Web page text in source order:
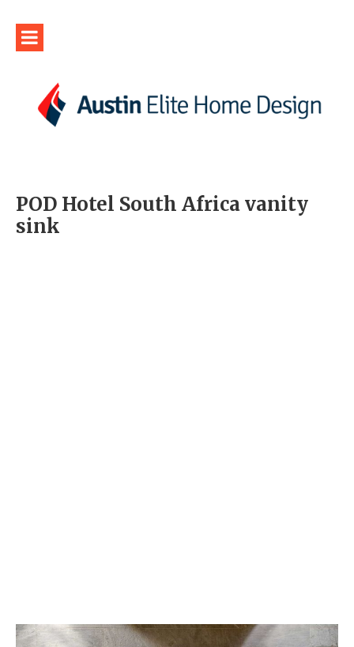
POD Hotel South Africa vanity
sink